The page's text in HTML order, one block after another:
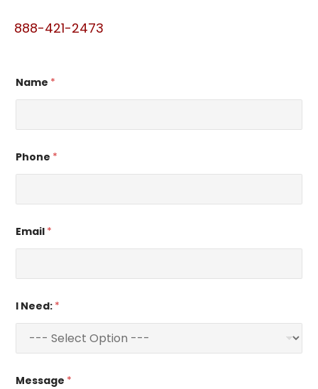
888-421-2473
Name *
Phone *
Email *
I Need: *
Message *